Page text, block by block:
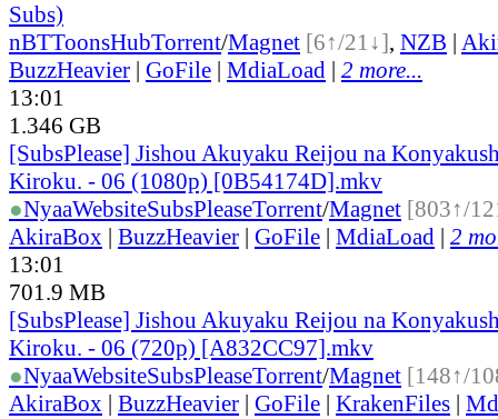
Subs)
nBTToonsHubTorrent/Magnet [6↑/21↓], NZB |
BuzzHeavier | GoFile | MdiaLoad | 2 more...
13:01
1.346 GB
[SubsPlease] Jishou Akuyaku Reijou na
Kiroku. - 06 (1080p) [0B54174D].mkv
●NyaaWebsiteSubsPleaseTorrent/Magnet [803↑/
AkiraBox | BuzzHeavier | GoFile | MdiaLoad | 2
13:01
701.9 MB
[SubsPlease] Jishou Akuyaku Reijou na
Kiroku. - 06 (720p) [A832CC97].mkv
●NyaaWebsiteSubsPleaseTorrent/Magnet [148↑/
AkiraBox | BuzzHeavier | GoFile | KrakenFiles |